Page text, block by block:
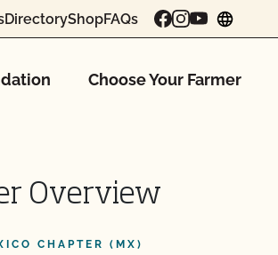
DirectoryShopFAQs
Choose Your Farmer
Overview
CHAPTER (MX)